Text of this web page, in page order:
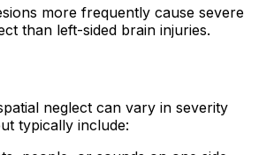
more frequently cause severe
than left-sided brain injuries.
neglect can vary in severity
typically include: